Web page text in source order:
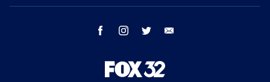
facebook instagram twitter